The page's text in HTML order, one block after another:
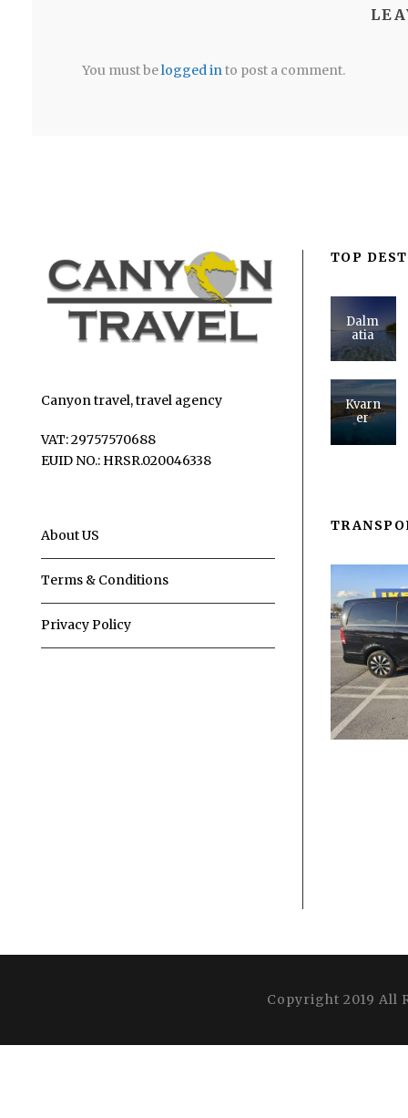
You must belogged into post a comment.
Canyon travel, travel agency
VAT: 29757570688
EUID NO.: HRSR.020046338
About US
Terms & Conditions
Privacy Policy
TOP
Dalm
atia
Kvarn
er
Copyright 2019 All